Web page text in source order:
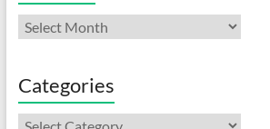
Archives
Categories
Categories